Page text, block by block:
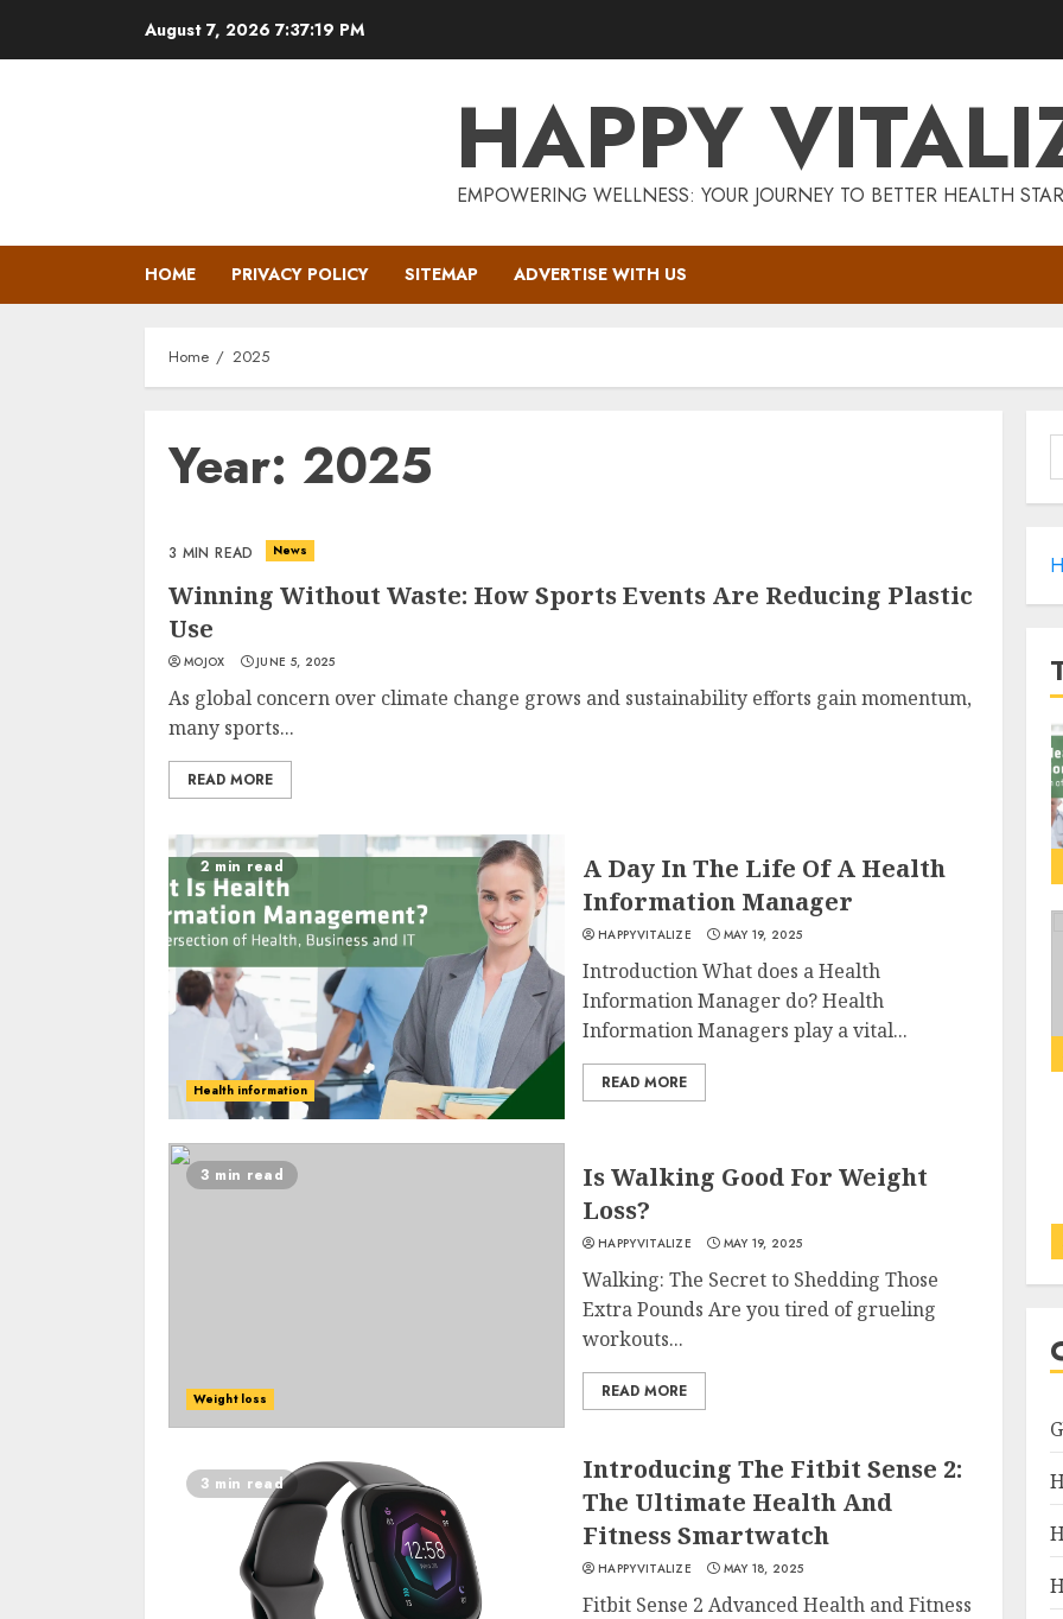
August 7, 2026 7:37:19 PM
HAPPY
EMPOWERING WELLNESS: YOUR JOURNEY TO BETTER HEALTH
HOME PRIVACY POLICY SITEMAP ADVERTISE WITH US
Home 2025
Year: 2025
3 MIN READ News
Winning Without Waste: How Sports Events Are Reducing Plastic
Use
MOJOX JUNE 5, 2025
As global concern over climate change grows and sustainability efforts gain momentum,
many sports...
READ MORE
2 min read
Health information
A Day In The Life Of A Health
Information Manager
HAPPYVITALIZE MAY 19, 2025
Introduction What does a Health
Information Manager do? Health
Information Managers play a vital...
READ MORE
3 min read
Weight loss
Is Walking Good For Weight
Loss?
HAPPYVITALIZE MAY 19, 2025
Walking: The Secret to Shedding Those
Extra Pounds Are you tired of grueling
workouts...
READ MORE
3 min read
Introducing The Fitbit Sense 2:
The Ultimate Health And
Fitness Smartwatch
HAPPYVITALIZE MAY 18, 2025
Fitbit Sense 2 Advanced Health and Fitness